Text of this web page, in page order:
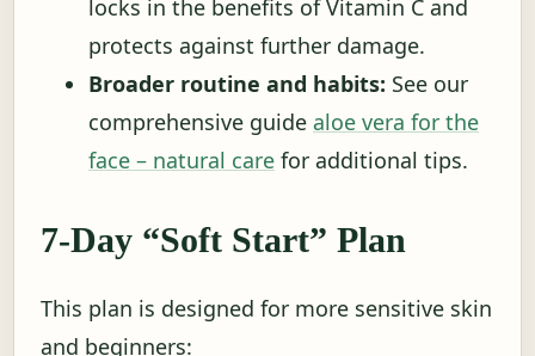
locks in the benefits of Vitamin C and
protects against further damage.
Broader routine and habits: See our
comprehensive guide aloe vera for the
face – natural care for additional tips.
7-Day “Soft Start” Plan
This plan is designed for more sensitive skin
and beginners: